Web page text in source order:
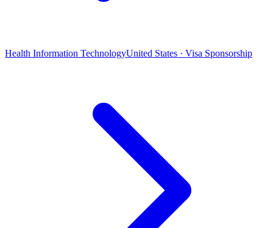
Health Information TechnologyUnited States · Visa Sponsorship